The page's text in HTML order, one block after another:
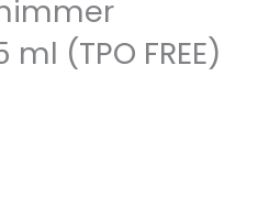
ml (TPO FREE)